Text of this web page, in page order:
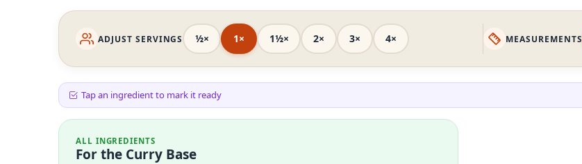
ADJUST SERVINGS ½× 1× 1½× 2× 3× 4× MEASUREMENTS
Tap an ingredient to mark it ready
ALL INGREDIENTS
For the Curry Base